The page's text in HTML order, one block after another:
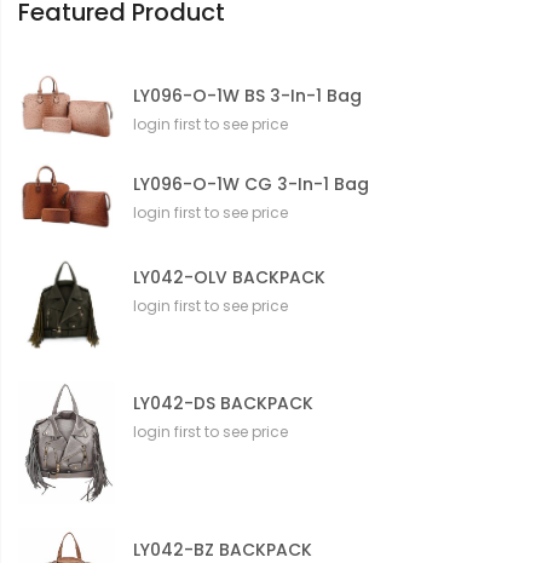
Featured Product
LY096-O-1W BS 3-In-1 Bag
login first to see price
LY096-O-1W CG 3-In-1 Bag
login first to see price
LY042-OLV BACKPACK
login first to see price
LY042-DS BACKPACK
login first to see price
LY042-BZ BACKPACK